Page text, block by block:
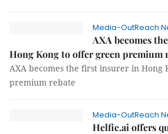
Media-OutReach
AXA becomes
Hong Kong to offer green premium
AXA becomes the first insurer in Hong
premium rebate
Media-OutReach
Helfie.ai offers